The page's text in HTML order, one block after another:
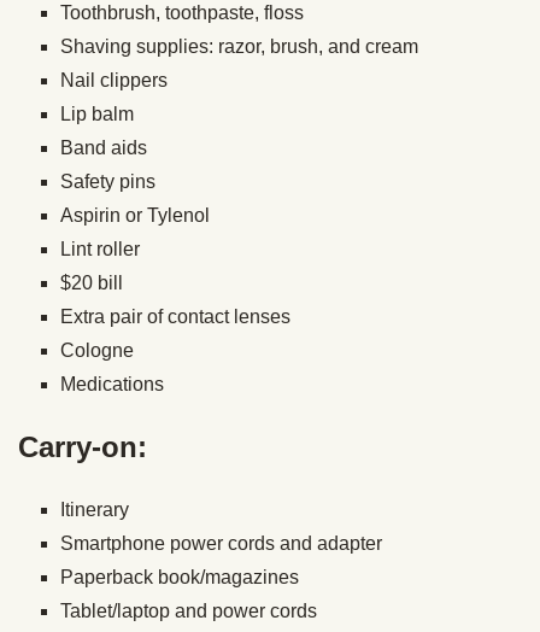
Toothbrush, toothpaste, floss
Shaving supplies: razor, brush, and cream
Nail clippers
Lip balm
Band aids
Safety pins
Aspirin or Tylenol
Lint roller
$20 bill
Extra pair of contact lenses
Cologne
Medications
Carry-on:
Itinerary
Smartphone power cords and adapter
Paperback book/magazines
Tablet/laptop and power cords